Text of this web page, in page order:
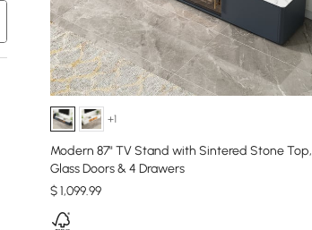
+1
Modern 87" TV Stand with Sintered Stone Top,
Glass Doors & 4 Drawers
$1,099.99